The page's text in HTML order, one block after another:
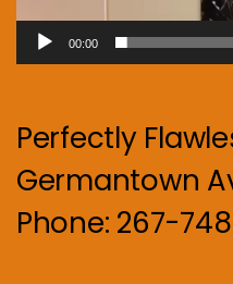
00:00
Perfectly
Germantown
Phone: 267-